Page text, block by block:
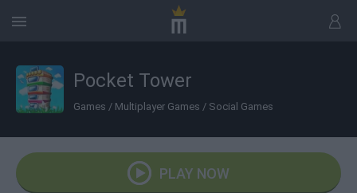
Pocket Tower
Games / Multiplayer Games / Social Games
PLAY NOW